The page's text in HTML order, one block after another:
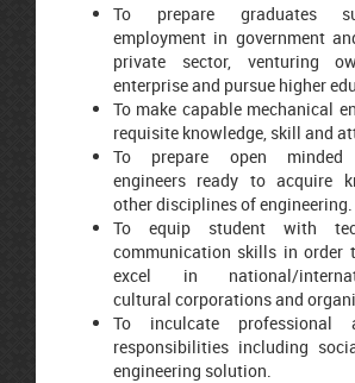
To prepare graduates
employment in government
private sector, venturing
enterprise and pursue higher
To make capable mechanical
requisite knowledge, skill and
To prepare open minded
engineers ready to acquire
other disciplines of engineering.
To equip student with
communication skills in order
excel in national/
cultural corporations and
To inculcate professional
responsibilities including
engineering solution.